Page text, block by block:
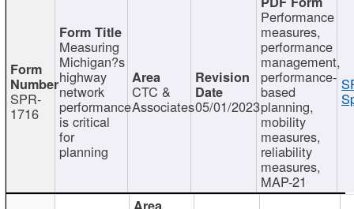
SPR-
1716
Measuring
Michigan?s
highway
network
performance
is critical
for
planning
CTC &
Associates05/01/2023
Performance
measures,
performance
management,
performance-
based
planning,
mobility
measures,
reliability
measures,
MAP-21